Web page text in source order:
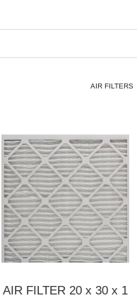
AIR FILTERS
AIR FILTER 20 x 30 x 1